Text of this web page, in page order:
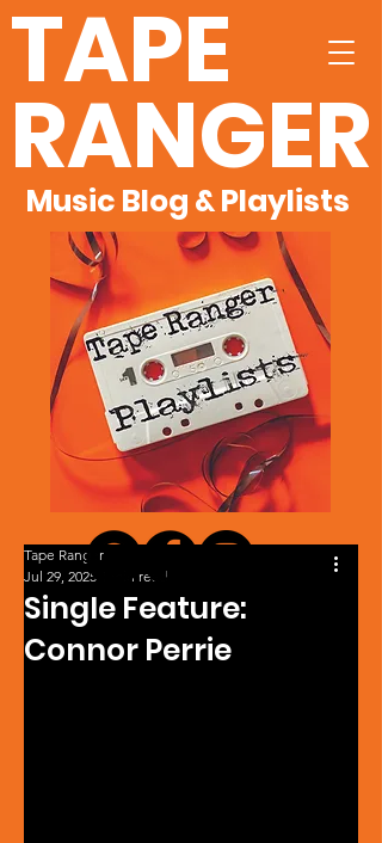
TAPE
RANGER
Music Blog & Playlists
Single Feature:
Connor Perrie
Tape Ranger
Jul 29, 2025
1 min read